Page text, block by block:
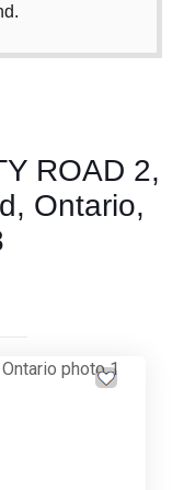
ROAD 2,
Ontario,